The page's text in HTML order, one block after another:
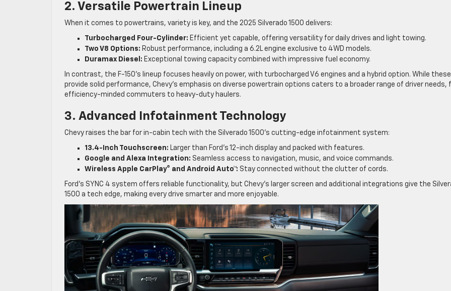
2. Versatile Powertrain Lineup
When it comes to powertrains, variety is key, and the 2025 Silverado 1500 delivers:
Turbocharged Four-Cylinder: Efficient yet capable, offering versatility for daily drives and light towing.
Two V8 Options: Robust performance, including a 6.2L engine exclusive to 4WD models.
Duramax Diesel: Exceptional towing capacity combined with impressive fuel economy.
In contrast, the F-150’s lineup focuses heavily on power, with turbocharged V6 engines and a hybrid option. While these
provide solid performance, Chevy’s emphasis on diverse powertrain options caters to a broader range of driver needs,
efficiency-minded commuters to heavy-duty haulers.
3. Advanced Infotainment Technology
Chevy raises the bar for in-cabin tech with the Silverado 1500’s cutting-edge infotainment system:
13.4-Inch Touchscreen: Larger than Ford’s 12-inch display and packed with features.
Google and Alexa Integration: Seamless access to navigation, music, and voice commands.
Wireless Apple CarPlay® and Android Auto™: Stay connected without the clutter of cords.
Ford’s SYNC 4 system offers reliable functionality, but Chevy’s larger screen and additional integrations give the
1500 a tech edge, making every drive smarter and more enjoyable.